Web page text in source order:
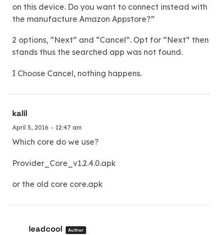
on this device. Do you want to connect instead with
the manufacture Amazon Appstore?”
2 options, “Next” and “Cancel”. Opt for “Next” then
stands thus the searched app was not found.
I Choose Cancel, nothing happens.
kalil
April 5, 2016 - 12:47 am
Which core do we use?
Provider_Core_v1.2.4.0.apk
or the old core core.apk
leadcool Author